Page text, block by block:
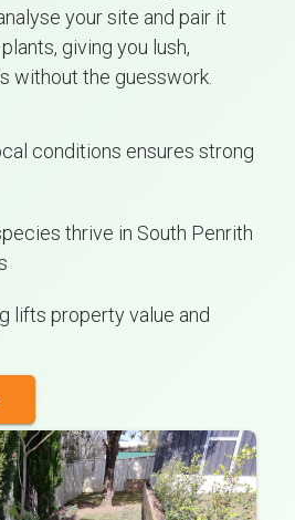
your site and pair it
giving you lush,
without the guesswork.
conditions ensures strong
thrive in South Penrith
lifts property value and